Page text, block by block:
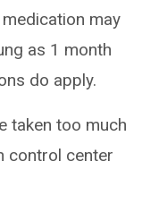
may
as 1 month
do apply.
taken too much
control center